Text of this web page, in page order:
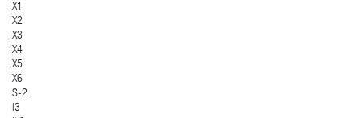
X1
X2
X3
X4
X5
X6
S-2
i3